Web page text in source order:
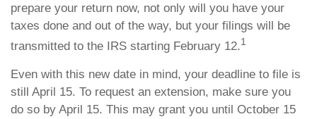
prepare your return now, not only will you have your
taxes done and out of the way, but your filings will be
transmitted to the IRS starting February 12.1
Even with this new date in mind, your deadline to file is
still April 15. To request an extension, make sure you
do so by April 15. This may grant you until October 15